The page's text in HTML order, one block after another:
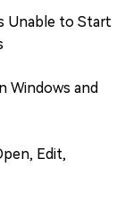
Unable to Start
Windows and
Edit,